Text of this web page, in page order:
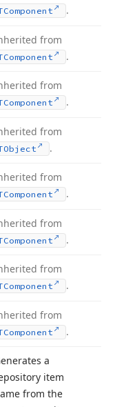
.
from
.
from
.
from
.
from
.
from
.
from
.
from
.
a
item
from the